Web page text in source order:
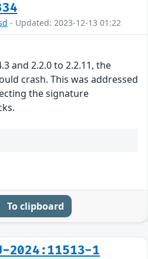
- Updated: 2023-12-13 01:22
and 2.2.0 to 2.2.11, the
crash. This was addressed
the signature
To clipboard
2024:11513-1